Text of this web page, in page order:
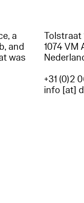
a
and
was
Tolstraat
1074 VM
+31 (0)2
info [at]